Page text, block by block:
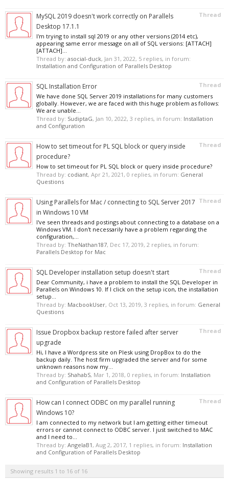
Thread
MySQL 2019 doesn't work correctly on Parallels
Desktop 17.1.1
I'm trying to install sql 2019 or any other versions (2014 etc),
appearing same error message on all of SQL versions: [ATTACH]
[ATTACH]...
Thread by: asocial-duck, Jan 31, 2022, 5 replies, in forum:
Installation and Configuration of Parallels Desktop
Thread
SQL Installation Error
We have done SQL Server 2019 installations for many customers
globally. However, we are faced with this huge problem as follows:
We are unable...
Thread by: SudiptaG, Jan 10, 2022, 3 replies, in forum: Installation
and Configuration
Thread
How to set timeout for PL SQL block or query inside
procedure?
How to set timeout for PL SQL block or query inside procedure?
Thread by: codiant, Apr 21, 2021, 0 replies, in forum: General
Questions
Thread
Using Parallels for Mac / connecting to SQL Server 2017
in Windows 10 VM
I've seen threads and postings about connecting to a database on a
Windows VM. I don't necessarily have a problem regarding the
configuration,...
Thread by: TheNathan187, Dec 17, 2019, 2 replies, in forum:
Parallels Desktop for Mac
Thread
SQL Developer installation setup doesn't start
Dear Community, i have a problem to install the SQL Developer in
Parallels on Windows 10. If I click on the setup icon, the installation
setup...
Thread by: MacbookUser, Oct 13, 2019, 3 replies, in forum: General
Questions
Thread
Issue Dropbox backup restore failed after server
upgrade
Hi, I have a Wordpress site on Plesk using DropBox to do the
backup daily. The host firm upgraded the server and for some
unknown reasons now my...
Thread by: ShahabS, Mar 1, 2018, 0 replies, in forum: Installation
and Configuration of Parallels Desktop
Thread
How can I connect ODBC on my parallel running
Windows 10?
I am connected to my network but I am getting either timeout
errors or cannot connect to ODBC server. I just switched to MAC
and I need to...
Thread by: AngelaB1, Aug 2, 2017, 1 replies, in forum: Installation
and Configuration of Parallels Desktop
Showing results 1 to 16 of 16